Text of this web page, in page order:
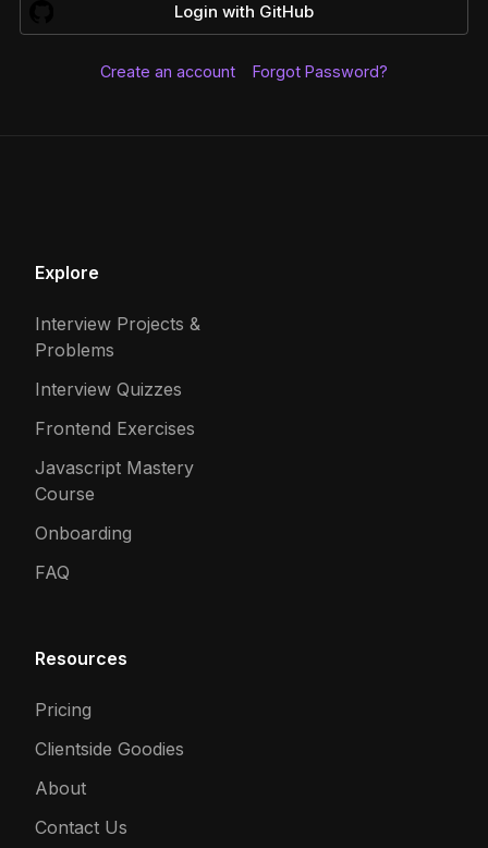
Login with GitHub
Create an account Forgot Password?
Explore
Interview Projects &
Problems
Interview Quizzes
Frontend Exercises
Javascript Mastery
Course
Onboarding
FAQ
Resources
Pricing
Clientside Goodies
About
Contact Us